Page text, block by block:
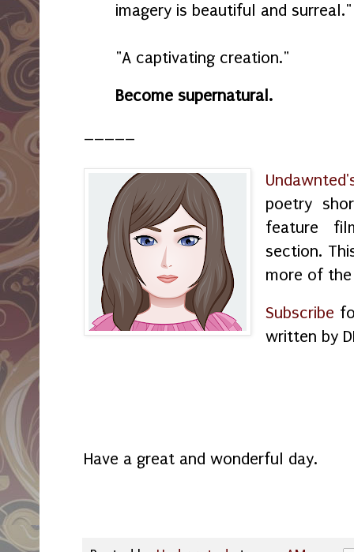
imagery is beautiful and surreal."
"A captivating creation."
Become supernatural.
poetry
feature
section.
more of
Subscribe
written by
Have a great and wonderful day.